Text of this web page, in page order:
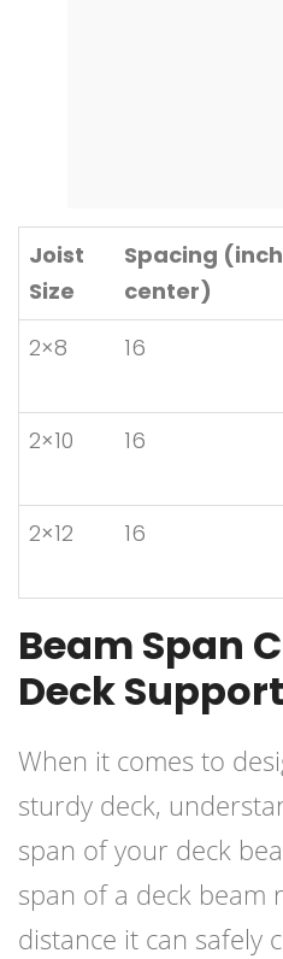
Joist
Size
Spacing
center)
2×8
16
2×10
16
2×12
16
Beam Span
Deck
When it comes to
sturdy deck,
span of your deck
span of a deck beam
distance it can safely